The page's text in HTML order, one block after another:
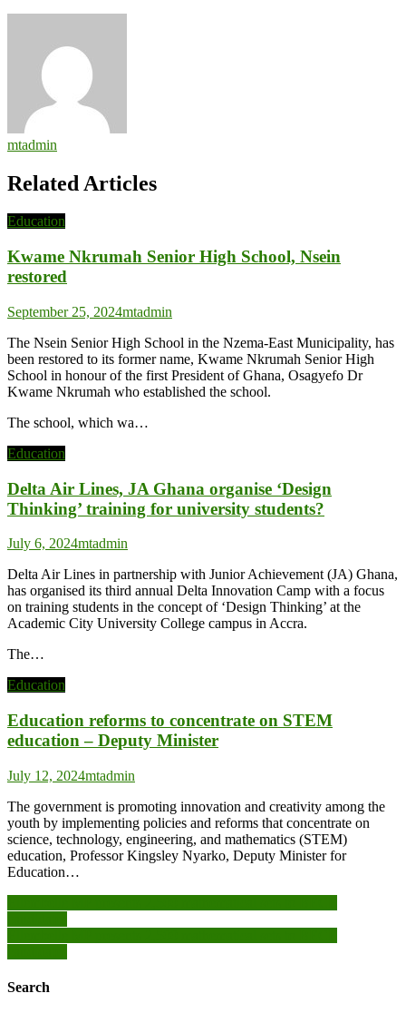
mtadmin
Related Articles
Education
Kwame Nkrumah Senior High School, Nsein
restored
September 25, 2024mtadmin
The Nsein Senior High School in the Nzema-East Municipality, has
been restored to its former name, Kwame Nkrumah Senior High
School in honour of the first President of Ghana, Osagyefo Dr
Kwame Nkrumah who established the school.
The school, which wa…
Education
Delta Air Lines, JA Ghana organise ‘Design
Thinking’ training for university students?
July 6, 2024mtadmin
Delta Air Lines in partnership with Junior Achievement (JA) Ghana,
has organised its third annual Delta Innovation Camp with a focus
on training students in the concept of ‘Design Thinking’ at the
Academic City University College campus in Accra.
The…
Education
Education reforms to concentrate on STEM
education – Deputy Minister
July 12, 2024mtadmin
The government is promoting innovation and creativity among the
youth by implementing policies and reforms that concentrate on
science, technology, engineering, and mathematics (STEM)
education, Professor Kingsley Nyarko, Deputy Minister for
Education…
Post
navigation
Search